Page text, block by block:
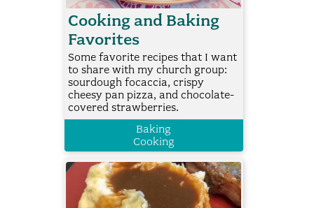
Cooking and Baking
Favorites
Some favorite recipes that I want
to share with my church group:
sourdough focaccia, crispy
cheesy pan pizza, and chocolate-
covered strawberries.
Baking
Cooking